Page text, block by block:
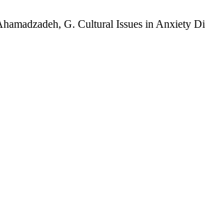
G. Cultural Issues in Anxiety